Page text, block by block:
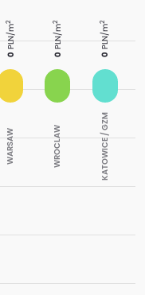
0
PLN/m
2
WARSAW
0
PLN/m
2
WROCLAW
0
PLN/m
2
KATOWICE / GZM